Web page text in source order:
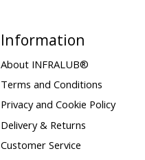
Information
About INFRALUB®
Terms and Conditions
Privacy and Cookie Policy
Delivery & Returns
Customer Service